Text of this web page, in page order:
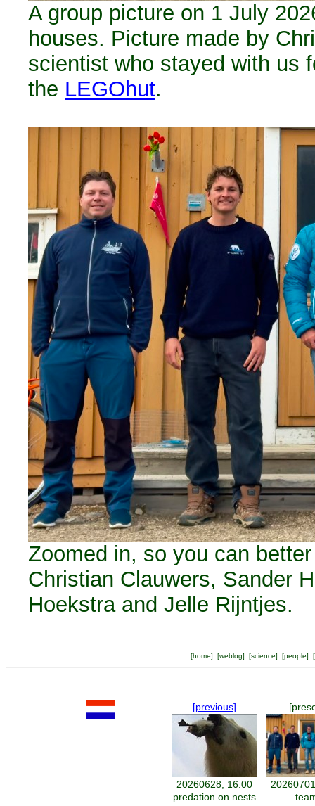
A group picture on 1 July
houses. Picture made by
scientist who stayed with us
the LEGOhut.
Zoomed in, so you can
Christian Clauwers, Sander
Hoekstra and Jelle Rijntjes.
[home] [weblog] [science] [people] [
[previous]
20260628, 16:00
predation on nests